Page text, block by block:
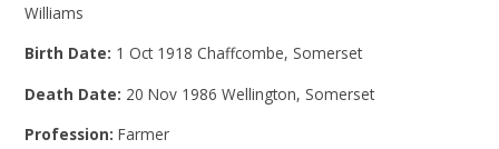
Williams
Birth Date: 1 Oct 1918 Chaffcombe, Somerset
Death Date: 20 Nov 1986 Wellington, Somerset
Profession:Farmer